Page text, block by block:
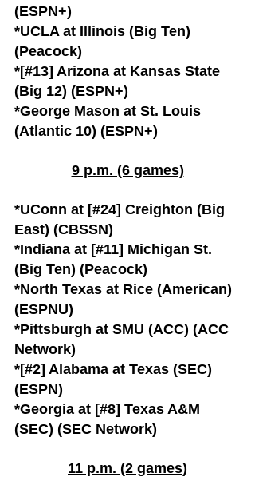
(ESPN+)
*UCLA at Illinois (Big Ten)
(Peacock)
*[#13] Arizona at Kansas State
(Big 12) (ESPN+)
*George Mason at St. Louis
(Atlantic 10) (ESPN+)
9 p.m. (6 games)
*UConn at [#24] Creighton (Big
East) (CBSSN)
*Indiana at [#11] Michigan St.
(Big Ten) (Peacock)
*North Texas at Rice (American)
(ESPNU)
*Pittsburgh at SMU (ACC) (ACC
Network)
*[#2] Alabama at Texas (SEC)
(ESPN)
*Georgia at [#8] Texas A&M
(SEC) (SEC Network)
11 p.m. (2 games)